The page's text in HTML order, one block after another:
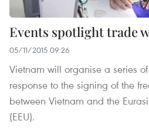
Events spotlight trade
05/11/2015 09:26
Vietnam will organise a series
response to the signing of the
between Vietnam and the
(EEU).